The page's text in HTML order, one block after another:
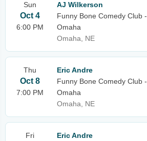
Sun
Oct 4
6:00 PM
AJ Wilkerson
Funny Bone Comedy Club -
Omaha
Omaha, NE
Thu
Oct 8
7:00 PM
Eric Andre
Funny Bone Comedy Club -
Omaha
Omaha, NE
Fri
Eric Andre